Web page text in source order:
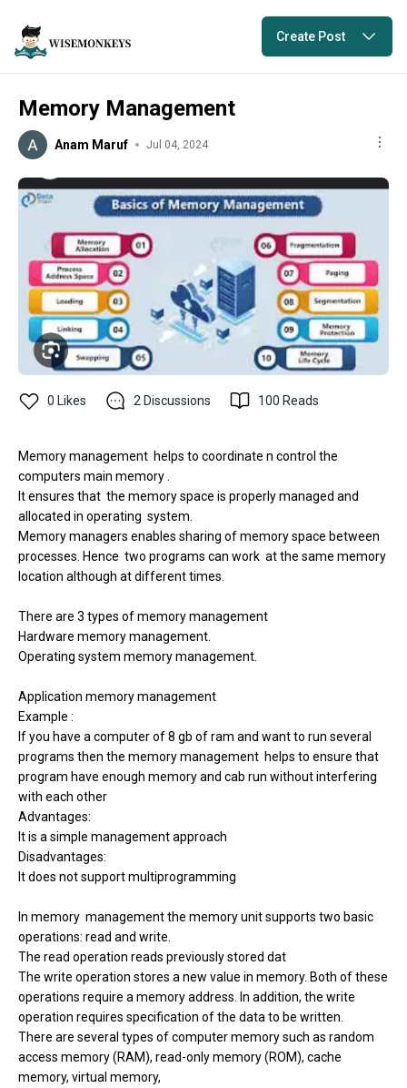
Create Post
Memory Management
Anam Maruf Jul 04, 2024
0 Likes 2 Discussions 100 Reads
Memory management helps to coordinate n control the
computers main memory .
It ensures that the memory space is properly managed and
allocated in operating system.
Memory managers enables sharing of memory space between
processes. Hence two programs can work at the same memory
location although at different times.
There are 3 types of memory management
Hardware memory management.
Operating system memory management.
Application memory management
Example :
If you have a computer of 8 gb of ram and want to run several
programs then the memory management helps to ensure that
program have enough memory and cab run without interfering
with each other
Advantages:
It is a simple management approach
Disadvantages:
It does not support multiprogramming
In memory management the memory unit supports two basic
operations: read and write.
The read operation reads previously stored dat
The write operation stores a new value in memory. Both of these
operations require a memory address. In addition, the write
operation requires specification of the data to be written.
There are several types of computer memory such as random
access memory (RAM), read-only memory (ROM), cache
memory, virtual memory,